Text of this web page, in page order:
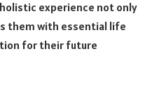
experience not only
them with essential life
for their future